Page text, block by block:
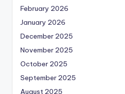
February 2026
January 2026
December 2025
November 2025
October 2025
September 2025
August 2025